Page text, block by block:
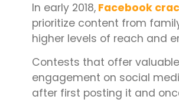
In early 2018, Facebook
prioritize content from
higher levels of reach and
Contests that offer
engagement on social
after first posting it and